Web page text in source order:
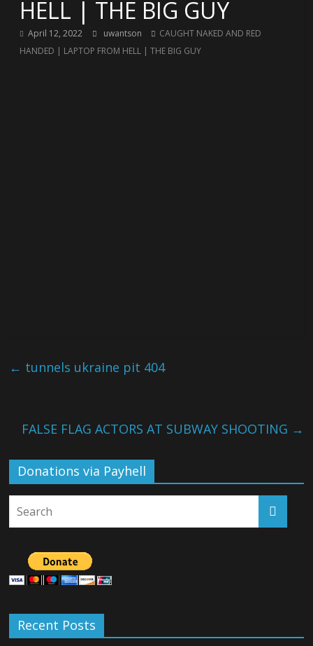
HELL | THE BIG GUY
April 12, 2022 uwantson
CAUGHT NAKED AND RED
HANDED | LAPTOP FROM HELL | THE BIG GUY
← tunnels ukraine pit 404
FALSE FLAG ACTORS AT SUBWAY SHOOTING →
Donations via Payhell
Recent Posts